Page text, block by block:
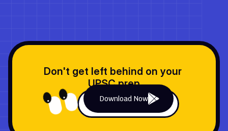
Don't get left behind on your
UPSC prep
Download Now